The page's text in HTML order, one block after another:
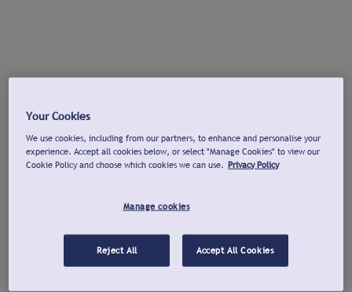
Your Cookies
We use cookies, including from our partners, to enhance and personalise your
experience. Accept all cookies below, or select "Manage Cookies" to view our
Cookie Policy and choose which cookies we can use. Privacy Policy
Manage cookies
Reject All Accept All Cookies